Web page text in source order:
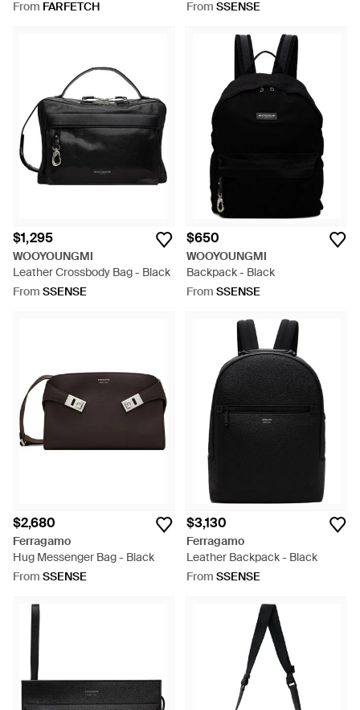
Green
From FARFETCH Black
From SSENSE
$1,295
WOOYOUNGMI
Leather Crossbody Bag - Black
From SSENSE
$650
WOOYOUNGMI
Backpack - Black
From SSENSE
$2,680
Ferragamo
Hug Messenger Bag - Black
From SSENSE
$3,130
Ferragamo
Leather Backpack - Black
From SSENSE